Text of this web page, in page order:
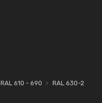
RAL 610 - 690 RAL 630-2